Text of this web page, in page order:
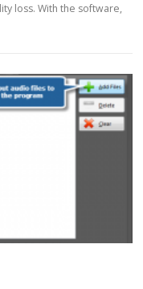
loss. With the software,